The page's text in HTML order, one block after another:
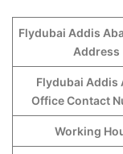
Flydubai Addis
Address
Flydubai Addis
Office Contact
Working